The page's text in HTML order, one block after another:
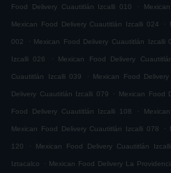
Food Delivery Cuautitlán Izcalli 010 .
Mexican Food Delivery Cuautitlán Izcalli 024 .
002 . Mexican Food Delivery Cuautitlán Izcalli
Izcalli 026 . Mexican Food Delivery
Cuautitlán Izcalli 039 . Mexican Food
Delivery Cuautitlán Izcalli 079 . Mexican Food
Food Delivery Cuautitlán Izcalli 108 .
Mexican Food Delivery Cuautitlán Izcalli 078 .
120 . Mexican Food Delivery Cuautitlán Izcalli
Iztacalco . Mexican Food Delivery La